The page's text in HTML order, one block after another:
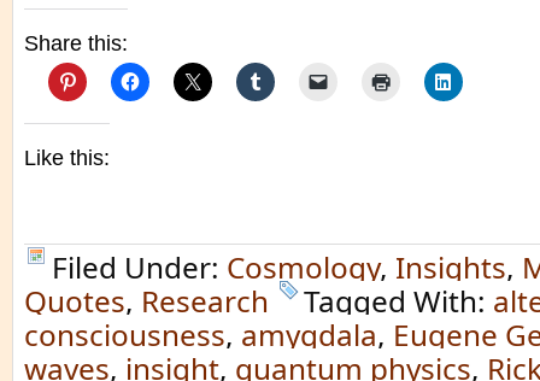
Share this:
Like this:
Filed Under: Cosmology, Insights,
Quotes, Research Tagged With:
consciousness, amygdala, Eugene
waves, insight, quantum physics,